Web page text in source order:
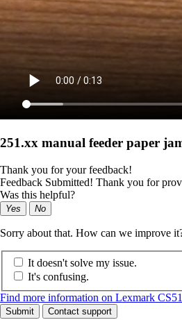
251.xx manual feeder paper
Thank you for your feedback!
Feedback Submitted! Thank you for
Was this helpful?
Yes No
Sorry about that. How can we improve
It doesn't solve my issue.
It's confusing.
Find more information on Lexmark
Submit Contact support